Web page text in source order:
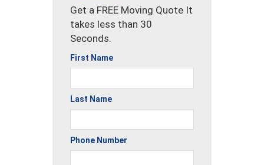
Get a FREE Moving Quote It
takes less than 30
Seconds.
First Name
Last Name
Phone Number